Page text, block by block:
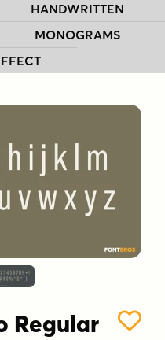
HANDWRITTEN
MONOGRAMS
Regular